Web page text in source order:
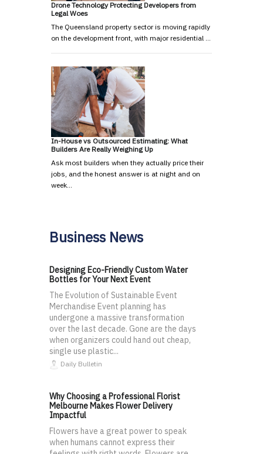
Drone Technology Protecting Developers from
Legal Woes
The Queensland property sector is moving rapidly
on the development front, with major residential …
In-House vs Outsourced Estimating: What
Builders Are Really Weighing Up
Ask most builders when they actually price their
jobs, and the honest answer is at night and on
week…
Business News
Designing Eco-Friendly Custom Water
Bottles for Your Next Event
The Evolution of Sustainable Event
Merchandise Event planning has
undergone a massive transformation
over the last decade. Gone are the days
when organizers could hand out cheap,
single use plastic...
Daily Bulletin
Why Choosing a Professional Florist
Melbourne Makes Flower Delivery
Impactful
Flowers have a great power to speak
when humans cannot express their